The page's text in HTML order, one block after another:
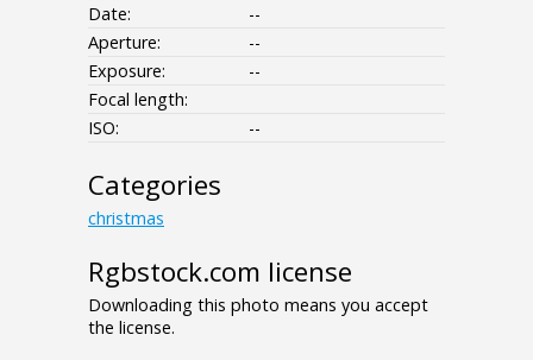
Date:
--
Aperture:
--
Exposure:
--
Focal length:
ISO:
--
Categories
christmas
Rgbstock.com license
Downloading this photo means you accept
the license.